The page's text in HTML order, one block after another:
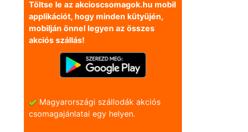
Töltse le az akcioscsomagok.hu mobil
applikációt, hogy minden kütyüjén,
mobilján önnel legyen az összes
akciós szállás!
Magyarországi szállodák akciós
csomagajánlatai egy helyen.